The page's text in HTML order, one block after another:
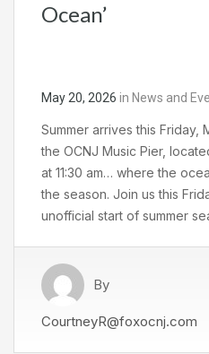
Ocean’
May 20, 2026 in News and
Summer arrives this Friday,
the OCNJ Music Pier,
at 11:30 am… where the
the season. Join us this
unofficial start of summer
By
CourtneyR@foxocnj.com